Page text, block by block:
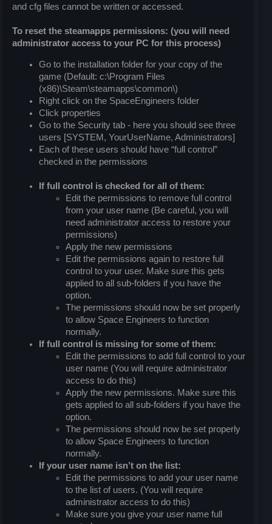
and cfg files cannot be written or accessed.
To reset the steamapps permissions: (you will need
administrator access to your PC for this process)
Go to the installation folder for your copy of the
game (Default: c:\Program Files
(x86)\Steam\steamapps\common\)
Right click on the SpaceEngineers folder
Click properties
Go to the Security tab - here you should see three
users [SYSTEM, YourUserName, Administrators]
Each of these users should have “full control”
checked in the permissions
If full control is checked for all of them:
Edit the permissions to remove full control
from your user name (Be careful, you will
need administrator access to restore your
permissions)
Apply the new permissions
Edit the permissions again to restore full
control to your user. Make sure this gets
applied to all sub-folders if you have the
option.
The permissions should now be set properly
to allow Space Engineers to function
normally.
If full control is missing for some of them:
Edit the permissions to add full control to your
user name (You will require administrator
access to do this)
Apply the new permissions. Make sure this
gets applied to all sub-folders if you have the
option.
The permissions should now be set properly
to allow Space Engineers to function
normally.
If your user name isn’t on the list:
Edit the permissions to add your user name
to the list of users. (You will require
administrator access to do this)
Make sure you give your user name full